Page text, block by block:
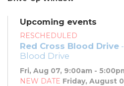
Upcoming events
RESCHEDULED
Red Cross Blood Drive -
Blood Drive
Fri, Aug 07, 9:00am -
NEW DATE Friday, August